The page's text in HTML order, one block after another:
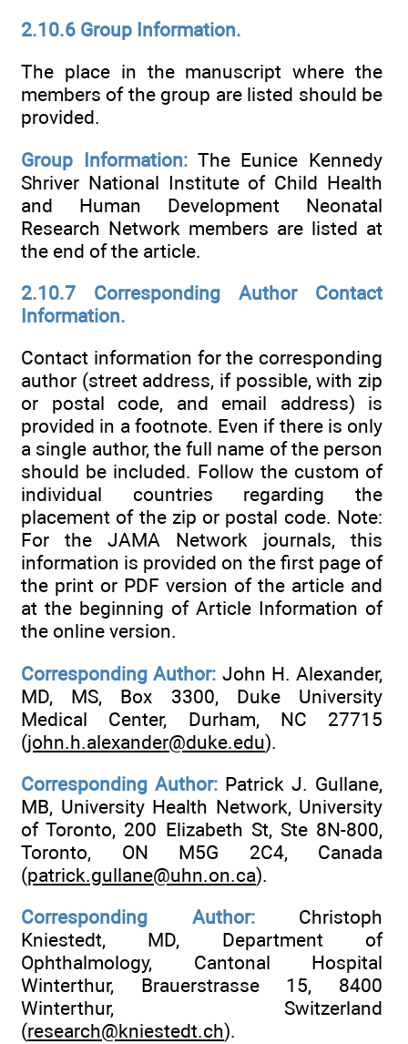
2.10.6 Group Information.
The place in the manuscript where the
members of the group are listed should be
provided.
Group Information:The Eunice Kennedy
Shriver National Institute of Child Health
and Human Development Neonatal
Research Network members are listed at
the end of the article.
2.10.7 Corresponding Author Contact
Information.
Contact information for the corresponding
author (street address, if possible, with zip
or postal code, and email address) is
provided in a footnote. Even if there is only
a single author, the full name of the person
should be included. Follow the custom of
individual countries regarding the
placement of the zip or postal code. Note:
For the JAMA Network journals, this
information is provided on the first page of
the print or PDF version of the article and
at the beginning of Article Information of
the online version.
Corresponding Author: John H. Alexander,
MD, MS, Box 3300, Duke University
Medical Center, Durham, NC 27715
(john.h.alexander@duke.edu).
Corresponding Author: Patrick J. Gullane,
MB, University Health Network, University
of Toronto, 200 Elizabeth St, Ste 8N-800,
Toronto, ON M5G 2C4, Canada
(patrick.gullane@uhn.on.ca).
Corresponding Author:Christoph
Kniestedt, MD, Department of
Ophthalmology, Cantonal Hospital
Winterthur, Brauerstrasse 15, 8400
Winterthur, Switzerland
(research@kniestedt.ch).